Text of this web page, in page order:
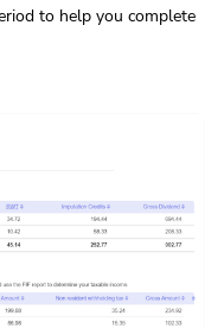
to help you complete